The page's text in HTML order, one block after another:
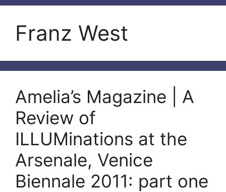
Franz West
Amelia’s Magazine | A
Review of
ILLUMinations at the
Arsenale, Venice
Biennale 2011: part one